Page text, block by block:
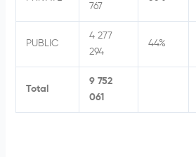
767
PUBLIC
4 277
294
44%
Total
9 752
061